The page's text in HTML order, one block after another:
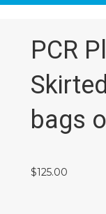
PCR
bags
$125.00